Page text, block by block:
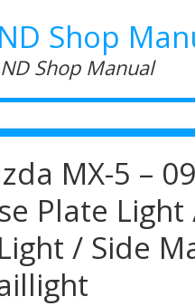
Shop
ND Shop Manual
MX-5 –
Plate Light
/ Side